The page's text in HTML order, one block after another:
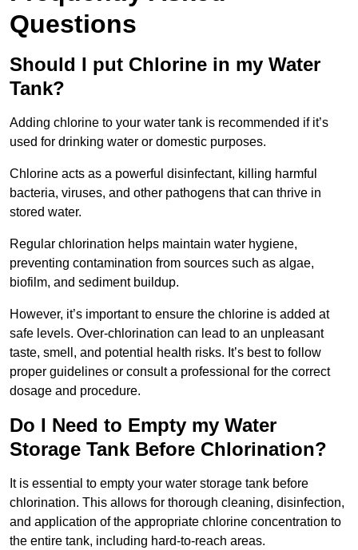
Questions
Should I put Chlorine in my Water
Tank?
Adding chlorine to your water tank is recommended if it’s
used for drinking water or domestic purposes.
Chlorine acts as a powerful disinfectant, killing harmful
bacteria, viruses, and other pathogens that can thrive in
stored water.
Regular chlorination helps maintain water hygiene,
preventing contamination from sources such as algae,
biofilm, and sediment buildup.
However, it’s important to ensure the chlorine is added at
safe levels. Over-chlorination can lead to an unpleasant
taste, smell, and potential health risks. It’s best to follow
proper guidelines or consult a professional for the correct
dosage and procedure.
Do I Need to Empty my Water
Storage Tank Before Chlorination?
It is essential to empty your water storage tank before
chlorination. This allows for thorough cleaning, disinfection,
and application of the appropriate chlorine concentration to
the entire tank, including hard-to-reach areas.